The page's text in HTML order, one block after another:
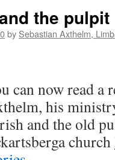
the
by Sebastian Axthelm,
can now read a
his
and the old
church